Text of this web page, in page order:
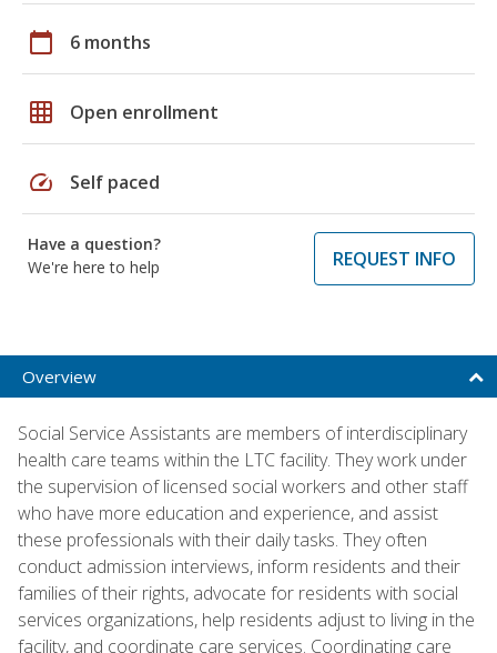
calendar_today 6 months
grid_on Open enrollment
speed Self paced
Have a question?
We're here to help
REQUEST INFO
Overview
Social Service Assistants are members of interdisciplinary
health care teams within the LTC facility. They work under
the supervision of licensed social workers and other staff
who have more education and experience, and assist
these professionals with their daily tasks. They often
conduct admission interviews, inform residents and their
families of their rights, advocate for residents with social
services organizations, help residents adjust to living in the
facility, and coordinate care services. Coordinating care